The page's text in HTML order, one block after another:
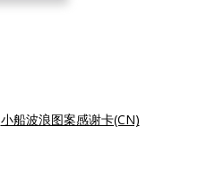
小船波浪图案感谢卡(CN)